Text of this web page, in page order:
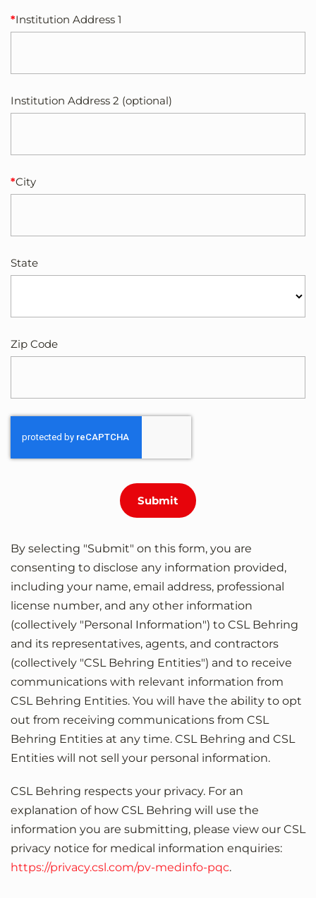
Institution Address 1
Institution Address 2 (optional)
City
State
Zip Code
By selecting "Submit" on this form, you are
consenting to disclose any information provided,
including your name, email address, professional
license number, and any other information
(collectively "Personal Information") to CSL Behring
and its representatives, agents, and contractors
(collectively "CSL Behring Entities") and to receive
communications with relevant information from
CSL Behring Entities. You will have the ability to opt
out from receiving communications from CSL
Behring Entities at any time. CSL Behring and CSL
Entities will not sell your personal information.
CSL Behring respects your privacy. For an
explanation of how CSL Behring will use the
information you are submitting, please view our CSL
privacy notice for medical information enquiries:
https://privacy.csl.com/pv-medinfo-pqc.